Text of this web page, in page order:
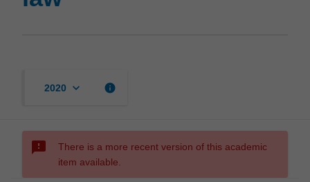
2020 keyboard_arrow_down info
sms_failed
There is a more recent version of this academic
item available.